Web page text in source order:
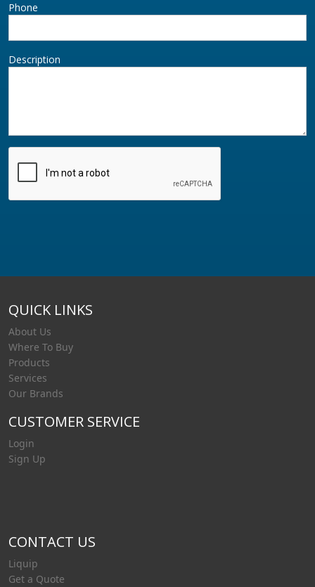
Phone
Description
QUICK LINKS
About Us
Where To Buy
Products
Services
Our Brands
CUSTOMER SERVICE
Login
Sign Up
CONTACT US
Liquip
Get a Quote